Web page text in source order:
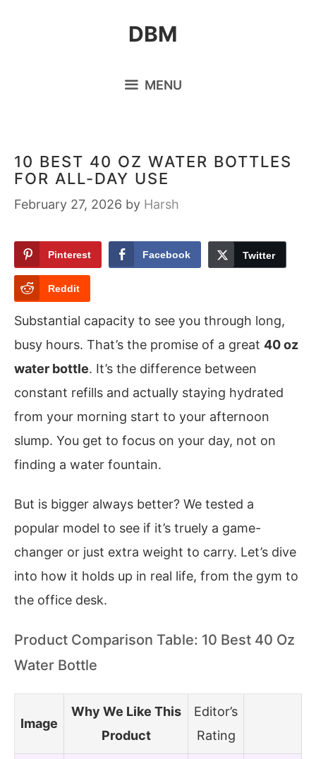
DBM
MENU
10 BEST 40 OZ WATER BOTTLES
FOR ALL-DAY USE
February 27, 2026 by Harsh
Pinterest Facebook Twitter
Reddit
Substantial capacity to see you through long,
busy hours. That’s the promise of a great 40 oz
water bottle. It’s the difference between
constant refills and actually staying hydrated
from your morning start to your afternoon
slump. You get to focus on your day, not on
finding a water fountain.
But is bigger always better? We tested a
popular model to see if it’s truely a game-
changer or just extra weight to carry. Let’s dive
into how it holds up in real life, from the gym to
the office desk.
Product Comparison Table: 10 Best 40 Oz
Water Bottle
Image
Why We Like This
Product
Editor’s
Rating